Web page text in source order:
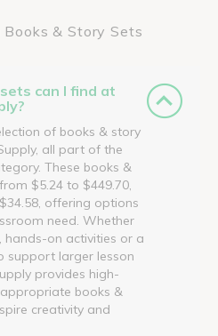
Books & Story Sets
can I find at
of books & story
all part of the
These books &
$5.24 to $449.70,
offering options
need. Whether
hands-on activities or a
support larger lesson
provides high-
books &
creativity and